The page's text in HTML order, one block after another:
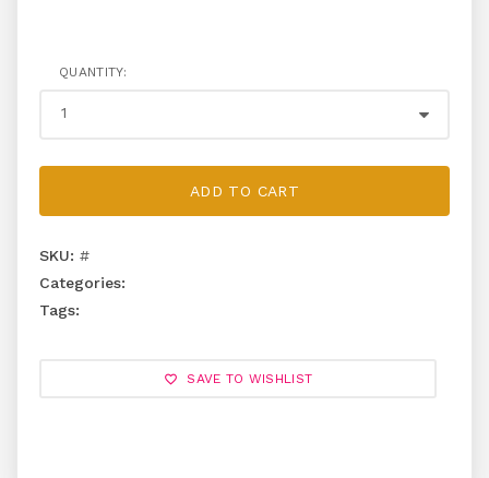
QUANTITY:
ADD TO CART
SKU: #
Categories:
Tags:
SAVE TO WISHLIST